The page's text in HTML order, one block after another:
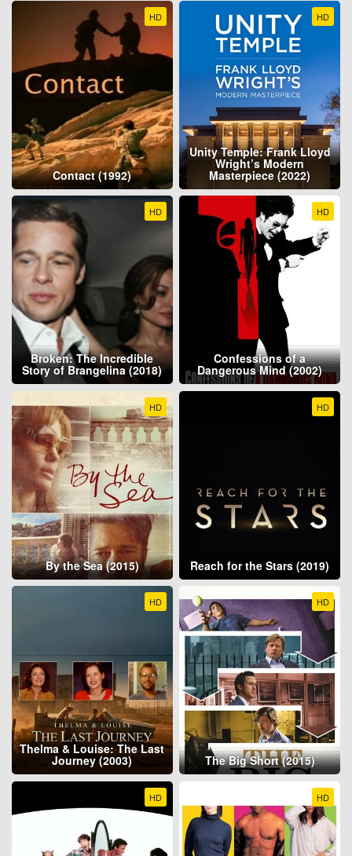
HD
Contact (1992)
HD
Unity Temple: Frank Lloyd
Wright’s Modern
Masterpiece (2022)
HD
Broken: The Incredible
Story of Brangelina (2018)
HD
Confessions of a
Dangerous Mind (2002)
HD
By the Sea (2015)
HD
Reach for the Stars (2019)
HD
Thelma & Louise: The Last
Journey (2003)
HD
The Big Short (2015)
HD HD